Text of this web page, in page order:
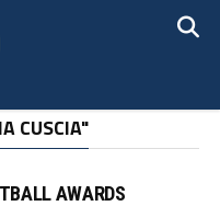
CUSCIA"
AWARDS